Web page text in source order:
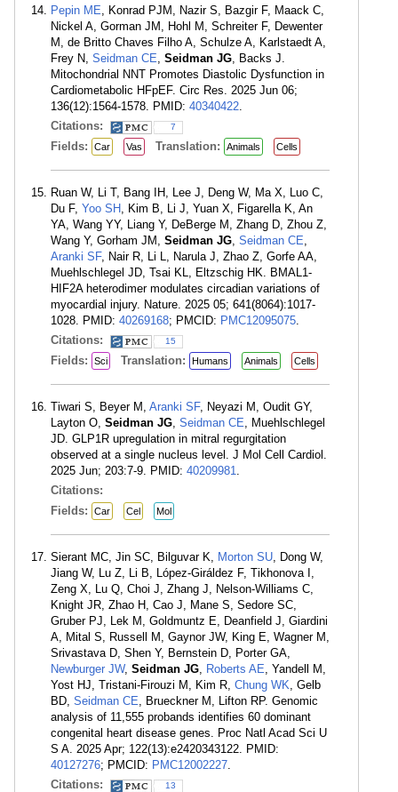
Pepin ME, Konrad PJM, Nazir S, Bazgir F, Maack C,
Nickel A, Gorman JM, Hohl M, Schreiter F, Dewenter
M, de Britto Chaves Filho A, Schulze A, Karlstaedt A,
Frey N, Seidman CE, Seidman JG, Backs J.
Mitochondrial NNT Promotes Diastolic Dysfunction in
Cardiometabolic HFpEF. Circ Res. 2025 Jun 06;
136(12):1564-1578. PMID: 40340422.
Citations:
7
Fields: Car Vas Translation: Animals Cells
Ruan W, Li T, Bang IH, Lee J, Deng W, Ma X, Luo C,
Du F, Yoo SH , Kim B, Li J, Yuan X, Figarella K, An
YA, Wang YY, Liang Y, DeBerge M, Zhang D, Zhou Z,
Wang Y, Gorham JM, Seidman JG, Seidman CE,
Aranki SF, Nair R, Li L, Narula J, Zhao Z, Gorfe AA,
Muehlschlegel JD, Tsai KL, Eltzschig HK. BMAL1-
HIF2A heterodimer modulates circadian variations of
myocardial injury. Nature. 2025 05; 641(8064):1017-
1028. PMID: 40269168; PMCID: PMC12095075.
Citations:
15
Fields: Sci Translation: Humans Animals Cells
Tiwari S, Beyer M, Aranki SF, Neyazi M, Oudit GY,
Layton O, Seidman JG, Seidman CE, Muehlschlegel
JD. GLP1R upregulation in mitral regurgitation
observed at a single nucleus level. J Mol Cell Cardiol.
2025 Jun; 203:7-9. PMID: 40209981.
Citations:
Fields:
Car Cel Mol
Sierant MC, Jin SC, Bilguvar K, Morton SU, Dong W,
Jiang W, Lu Z, Li B, López-Giráldez F, Tikhonova I,
Zeng X, Lu Q, Choi J, Zhang J, Nelson-Williams C,
Knight JR, Zhao H, Cao J, Mane S, Sedore SC,
Gruber PJ, Lek M, Goldmuntz E, Deanfield J, Giardini
A, Mital S, Russell M, Gaynor JW, King E, Wagner M,
Srivastava D, Shen Y, Bernstein D, Porter GA,
Newburger JW, Seidman JG, Roberts AE, Yandell M,
Yost HJ, Tristani-Firouzi M, Kim R, Chung WK, Gelb
BD, Seidman CE, Brueckner M, Lifton RP. Genomic
analysis of 11,555 probands identifies 60 dominant
congenital heart disease genes. Proc Natl Acad Sci U
S A. 2025 Apr; 122(13):e2420343122. PMID:
40127276; PMCID: PMC12002227.
Citations:
13